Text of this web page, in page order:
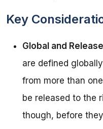
Key
Global and
are defined
from more than
be released to the
though, before